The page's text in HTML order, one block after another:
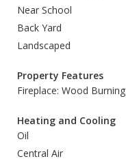
Near School
Back Yard
Landscaped
Property Features
Fireplace: Wood Burning
Heating and Cooling
Oil
Central Air